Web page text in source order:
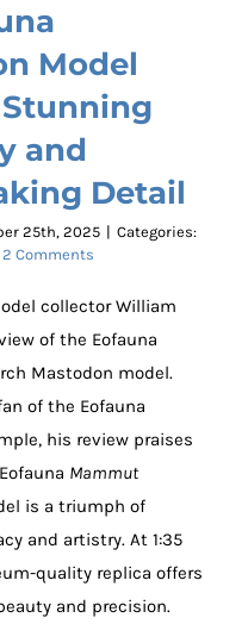
Model
and
Detail
25th, 2025 | Categories:
2 Comments
collector William
of the Eofauna
Mastodon model.
of the Eofauna
his review praises
Mammut
is a triumph of
and artistry. At 1:35
quality replica offers
and precision.